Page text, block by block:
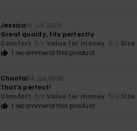
Jessica15. juli 2026
Great quality, fits perfectly
Comfort: 5/5 Value for money: 5/5 Size
I recommend this product
Chantal14. juli 2026
That’s perfect!
Comfort: 5/5 Value for money: 5/5 Size
I recommend this product